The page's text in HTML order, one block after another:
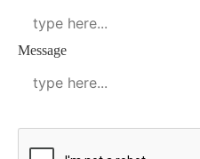
Name
Address
Name
Message